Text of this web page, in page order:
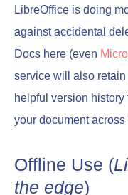
LibreOffice is doing
against accidental
Docs here (even
service will also
helpful version
your document
Offline Use (
the edge)